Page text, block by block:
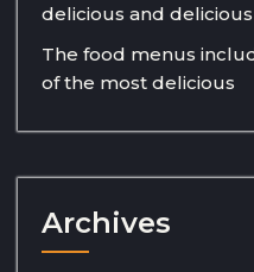
delicious and delicious
The food menus
of the most delicious
Archives